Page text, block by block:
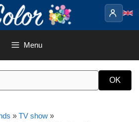
Menu
» TV show »